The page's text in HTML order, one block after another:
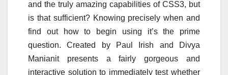
and the truly amazing capabilities of CSS3, but
is that sufficient? Knowing precisely when and
find out how to begin using it’s the prime
question. Created by Paul Irish and Divya
Manianit presents a fairly gorgeous and
interactive solution to immediately test whether